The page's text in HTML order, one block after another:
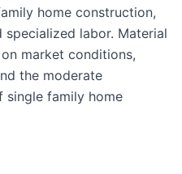
home construction,
specialized labor. Material
market conditions,
the moderate
single family home